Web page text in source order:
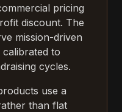
pricing
discount. The
mission-driven
to
cycles.
use a
than flat